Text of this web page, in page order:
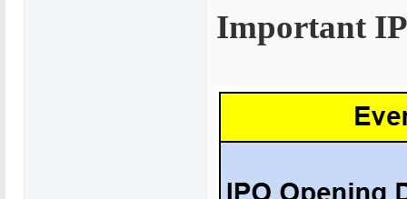
Important